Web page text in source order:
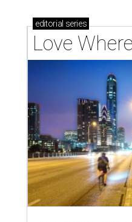
editorial series
Love